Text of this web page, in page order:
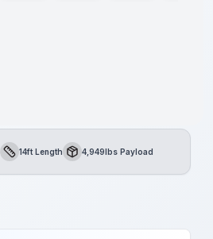
Length14ft LengthPayload4,949lbs Payload